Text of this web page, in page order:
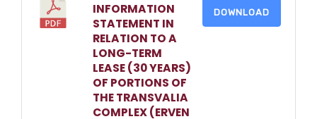
INFORMATION
STATEMENT IN
RELATION TO A
LONG-TERM
LEASE (30 YEARS)
OF PORTIONS OF
THE TRANSVALIA
COMPLEX (ERVEN
DOWNLOAD